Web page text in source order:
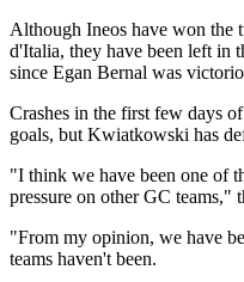
Although Ineos have won the
d'Italia, they have been left in
since Egan Bernal was
Crashes in the first few days
goals, but Kwiatkowski has
"I think we have been one of
pressure on other GC teams,"
"From my opinion, we have
teams haven't been.